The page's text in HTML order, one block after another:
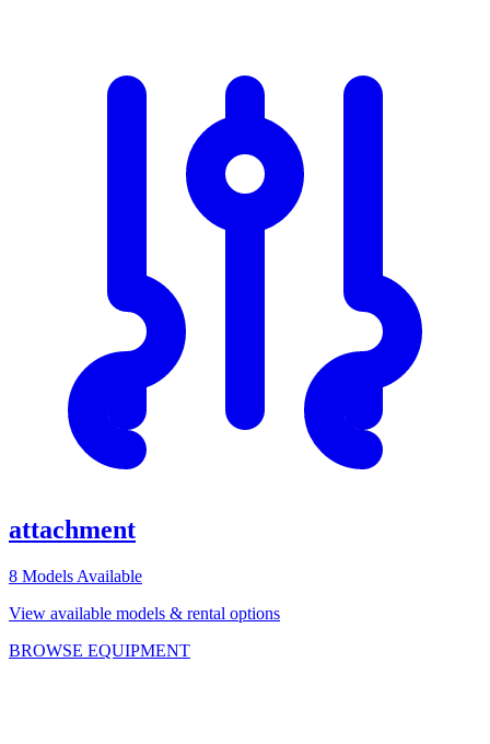
attachment
8 Models Available
View available models & rental options
BROWSE EQUIPMENT